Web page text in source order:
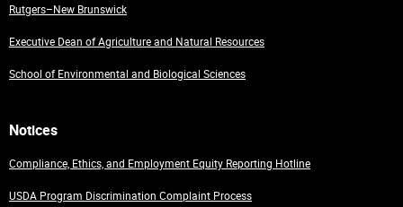
Rutgers–New Brunswick
Executive Dean of Agriculture and Natural Resources
School of Environmental and Biological Sciences
Notices
Compliance, Ethics, and Employment Equity Reporting Hotline
USDA Program Discrimination Complaint Process